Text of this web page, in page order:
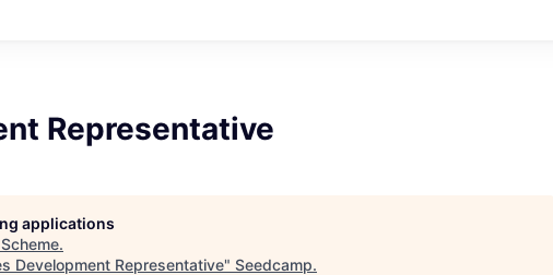
Representative
applications
.
Development Representative" Seedcamp.